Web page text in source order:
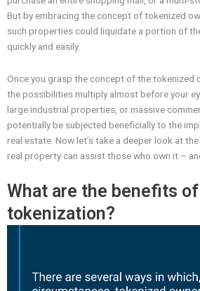
But by embracing the concept of tokenized
such properties could liquidate a portion of
quickly and easily.
Once you grasp the concept of the tokenized
the possibilities multiply almost before your
large industrial properties, or massive
potentially be subjected beneficially to the
real estate. Now let’s take a deeper look at
real property can assist those who own it –
What are the benefits
tokenization?